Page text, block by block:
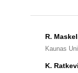
R.
Kaunas
K.